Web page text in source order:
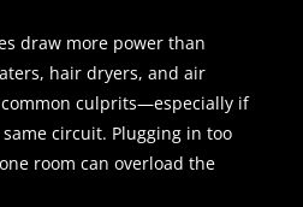
draw more power than
hair dryers, and air
culprits—especially if
same circuit. Plugging in too
room can overload the